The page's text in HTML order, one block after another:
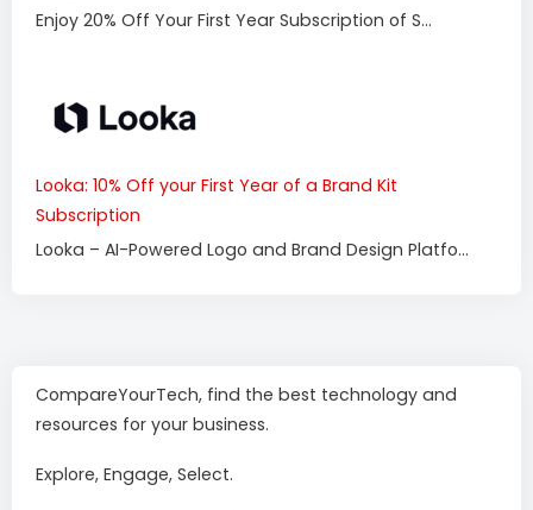
Enjoy 20% Off Your First Year Subscription of S...
Looka: 10% Off your First Year of a Brand Kit
Subscription
Looka – AI-Powered Logo and Brand Design Platfo...
CompareYourTech, find the best technology and
resources for your business.
Explore, Engage, Select.